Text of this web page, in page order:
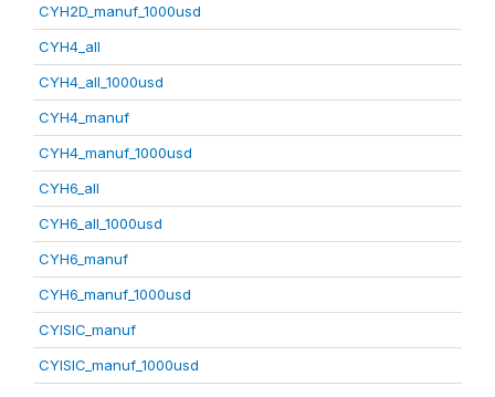
CYH2D_manuf_1000usd
CYH4_all
CYH4_all_1000usd
CYH4_manuf
CYH4_manuf_1000usd
CYH6_all
CYH6_all_1000usd
CYH6_manuf
CYH6_manuf_1000usd
CYISIC_manuf
CYISIC_manuf_1000usd